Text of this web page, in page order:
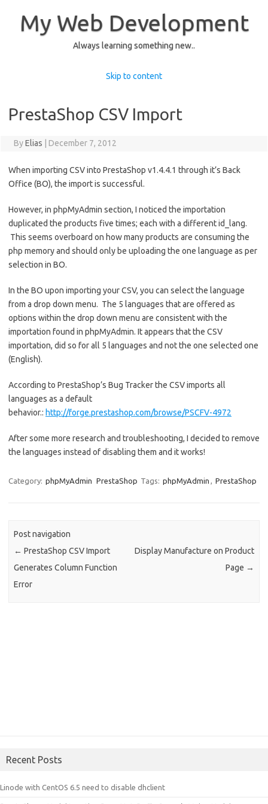
My Web Development
Always learning something new..
Skip to content
PrestaShop CSV Import
ByElias December 7, 2012
When importing CSV into PrestaShop v1.4.4.1 through it’s Back
Office (BO), the import is successful.
However, in phpMyAdmin section, I noticed the importation
duplicated the products five times; each with a different id_lang.
This seems overboard on how many products are consuming the
php memory and should only be uploading the one language as per
selection in BO.
In the BO upon importing your CSV, you can select the language
from a drop down menu. The 5 languages that are offered as
options within the drop down menu are consistent with the
importation found in phpMyAdmin. It appears that the CSV
importation, did so for all 5 languages and not the one selected one
(English).
According to PrestaShop’s Bug Tracker the CSV imports all
languages as a default
behavior.: http://forge.prestashop.com/browse/PSCFV-4972
After some more research and troubleshooting, I decided to remove
the languages instead of disabling them and it works!
Category: phpMyAdmin PrestaShop Tags: phpMyAdmin , PrestaShop
Post navigation
← PrestaShop CSV Import
Generates Column Function
Error
Display Manufacture on Product
Page →
Recent Posts
Linode with CentOS 6.5 need to disable dhclient